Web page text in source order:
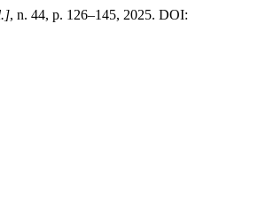
, n. 44, p. 126–145, 2025. DOI: